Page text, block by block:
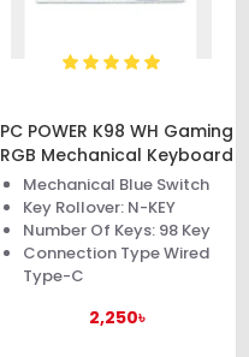
PC POWER K98 WH Gaming
RGB Mechanical Keyboard
Mechanical Blue Switch
Key Rollover: N-KEY
Number Of Keys: 98 Key
Connection Type Wired
Type-C
2,250৳